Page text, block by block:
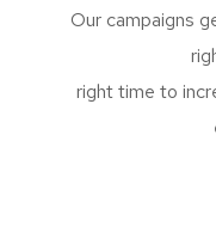
Our campaigns
right time to